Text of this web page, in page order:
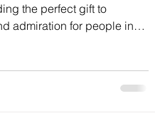
the perfect gift to
admiration for people in
love to feel known, and